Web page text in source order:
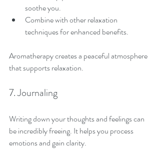
soothe you.
Combine with other relaxation
techniques for enhanced benefits.
Aromatherapy creates a peaceful atmosphere
that supports relaxation.
7. Journaling
Writing down your thoughts and feelings can
be incredibly freeing. It helps you process
emotions and gain clarity.